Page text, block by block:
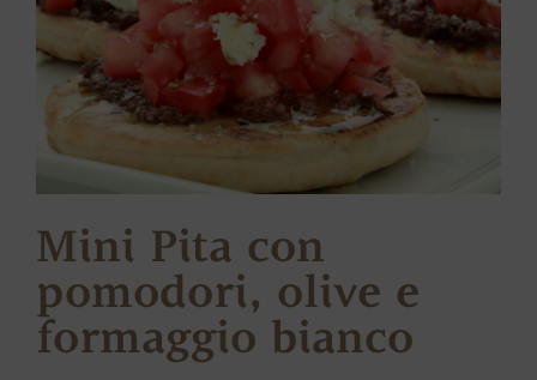
Mini Pita con
pomodori, olive e
formaggio bianco